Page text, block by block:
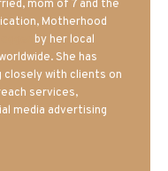
mom of 7 and the
Motherhood
by her local
She has
closely with clients on
services,
media advertising